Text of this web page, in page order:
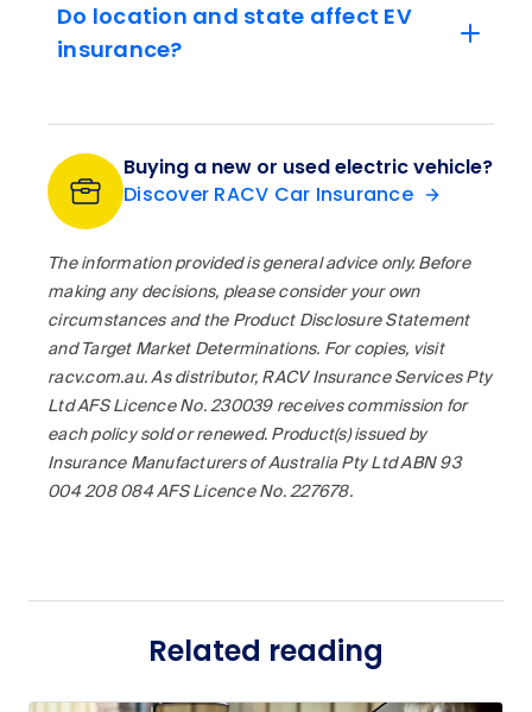
Do location and state affect EV
insurance?
Buying a new or used electric vehicle?
Discover RACV Car Insurance
The information provided is general advice only. Before
making any decisions, please consider your own
circumstances and the Product Disclosure Statement
and Target Market Determinations. For copies, visit
racv.com.au. As distributor, RACV Insurance Services Pty
Ltd AFS Licence No. 230039 receives commission for
each policy sold or renewed. Product(s) issued by
Insurance Manufacturers of Australia Pty Ltd ABN 93
004 208 084 AFS Licence No. 227678.
Related reading